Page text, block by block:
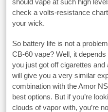
check a volts-resistance
your wick.
So battery life is not a
CB-60 vape? Well, it
you just got off cigarettes
will give you a very similar
combination with the Amor
best options. But if you’re
clouds of vapor with, you’re